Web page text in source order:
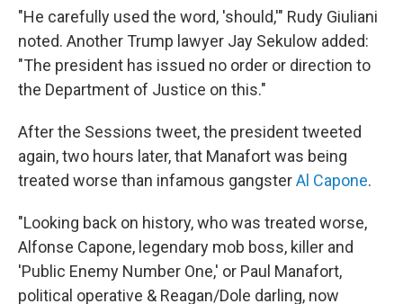
"He carefully used the word, 'should,'" Rudy Giuliani
noted. Another Trump lawyer Jay Sekulow added:
"The president has issued no order or direction to
the Department of Justice on this."
After the Sessions tweet, the president tweeted
again, two hours later, that Manafort was being
treated worse than infamous gangsterAl Capone.
"Looking back on history, who was treated worse,
Alfonse Capone, legendary mob boss, killer and
'Public Enemy Number One,' or Paul Manafort,
political operative & Reagan/Dole darling, now